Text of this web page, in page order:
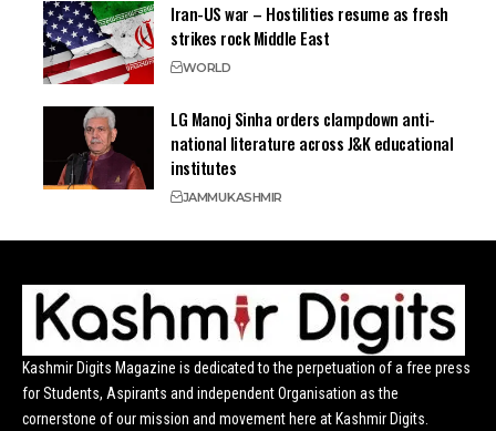
Iran-US war – Hostilities resume as fresh
strikes rock Middle East
WORLD
LG Manoj Sinha orders clampdown anti-
national literature across J&K educational
institutes
JAMMUKASHMIR
Kashmir Digits Magazine is dedicated to the perpetuation of a free press
for Students, Aspirants and independent Organisation as the
cornerstone of our mission and movement here at Kashmir Digits.